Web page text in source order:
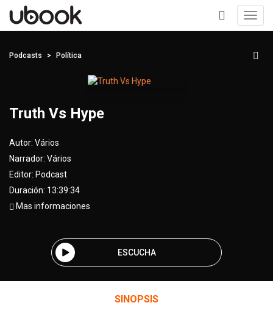
+
Podcasts Política
Truth Vs Hype
Autor: Vários
Narrador: Vários
Editor: Podcast
Duración: 13:39:34
Mas informaciones
ESCUCHA
SINOPSIS